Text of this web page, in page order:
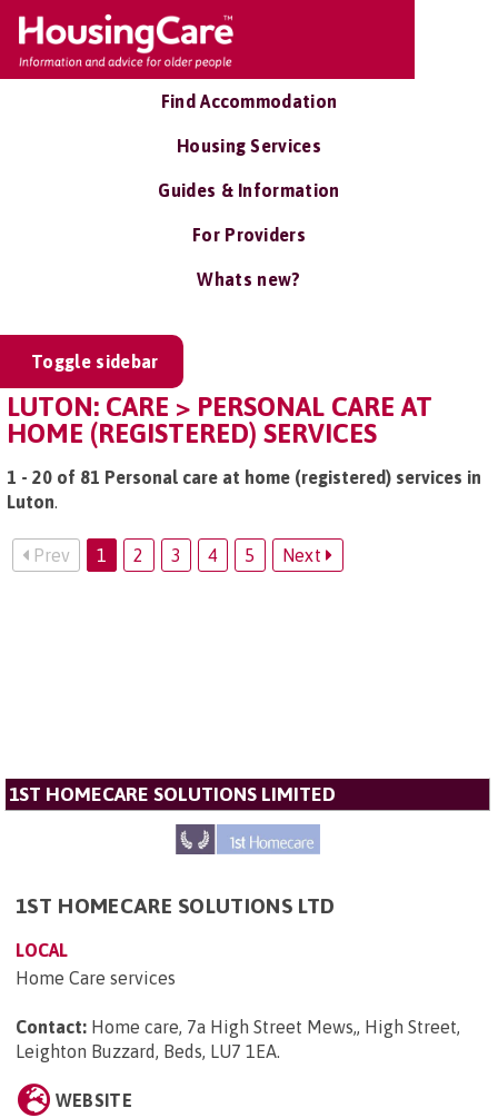
Find Accommodation
Housing Services
Guides & Information
For Providers
Whats new?
Toggle sidebar
LUTON: CARE > PERSONAL CARE AT
HOME (REGISTERED) SERVICES
1 - 20 of 81 Personal care at home (registered) services in
Luton.
Prev 1 2 3 4 5 Next
1ST HOMECARE SOLUTIONS LIMITED
1ST HOMECARE SOLUTIONS LTD
LOCAL
Home Care services
Contact: Home care, 7a High Street Mews,, High Street,
Leighton Buzzard, Beds, LU7 1EA.
WEBSITE